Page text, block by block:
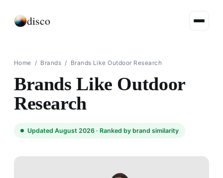
disco
Home / Brands / Brands Like Outdoor Research
Brands Like Outdoor
Research
Updated August 2026 · Ranked by brand similarity